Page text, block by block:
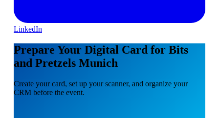
LinkedIn
Prepare Your Digital Card for Bits
and Pretzels Munich
Create your card, set up your scanner, and organize your
CRM before the event.